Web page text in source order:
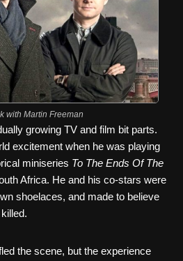
with Martin Freeman
growing TV and film bit parts.
excitement when he was playing
miniseries To The Ends Of The
Africa. He and his co-stars were
shoelaces, and made to believe
the scene, but the experience